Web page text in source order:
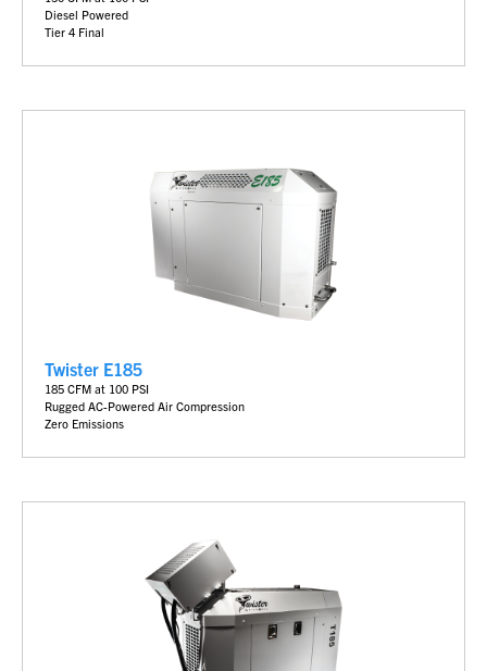
Diesel Powered
Tier 4 Final
Twister E185
185 CFM at 100 PSI
Rugged AC-Powered Air Compression
Zero Emissions